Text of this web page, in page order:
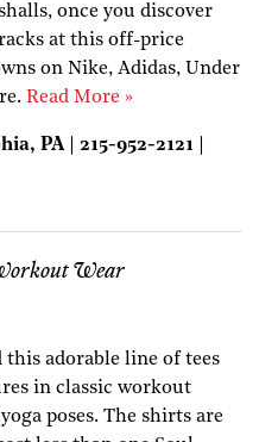
once you discover
at this off-price
on Nike, Adidas, Under
Read More »
PA | 215-952-2121 |
Wear
adorable line of tees
in classic workout
poses. The shirts are